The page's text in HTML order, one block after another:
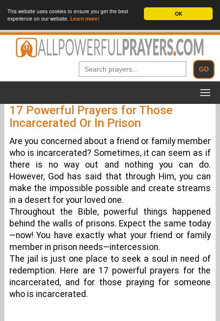
OK
This website uses cookies to ensure you get the best
experience on our website. Learn more!
17 Powerful Prayers for Those
Incarcerated Or In Prison
Are you concerned about a friend or family member
who is incarcerated? Sometimes, it can seem as if
there is no way out and nothing you can do.
However, God has said that through Him, you can
make the impossible possible and create streams
in a desert for your loved one.
Throughout the Bible, powerful things happened
behind the walls of prisons. Expect the same today
—now! You have exactly what your friend or family
member in prison needs—intercession.
The jail is just one place to seek a soul in need of
redemption. Here are 17 powerful prayers for the
incarcerated, and for those praying for someone
who is incarcerated.